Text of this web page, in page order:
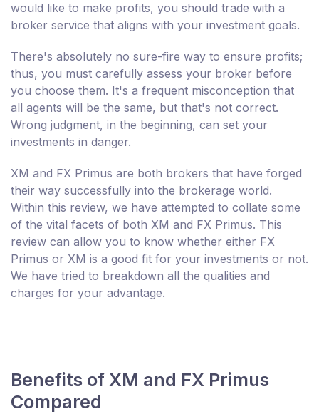
would like to make profits, you should trade with a
broker service that aligns with your investment goals.
There's absolutely no sure-fire way to ensure profits;
thus, you must carefully assess your broker before
you choose them. It's a frequent misconception that
all agents will be the same, but that's not correct.
Wrong judgment, in the beginning, can set your
investments in danger.
XM and FX Primus are both brokers that have forged
their way successfully into the brokerage world.
Within this review, we have attempted to collate some
of the vital facets of both XM and FX Primus. This
review can allow you to know whether either FX
Primus or XM is a good fit for your investments or not.
We have tried to breakdown all the qualities and
charges for your advantage.
Benefits of XM and FX Primus
Compared